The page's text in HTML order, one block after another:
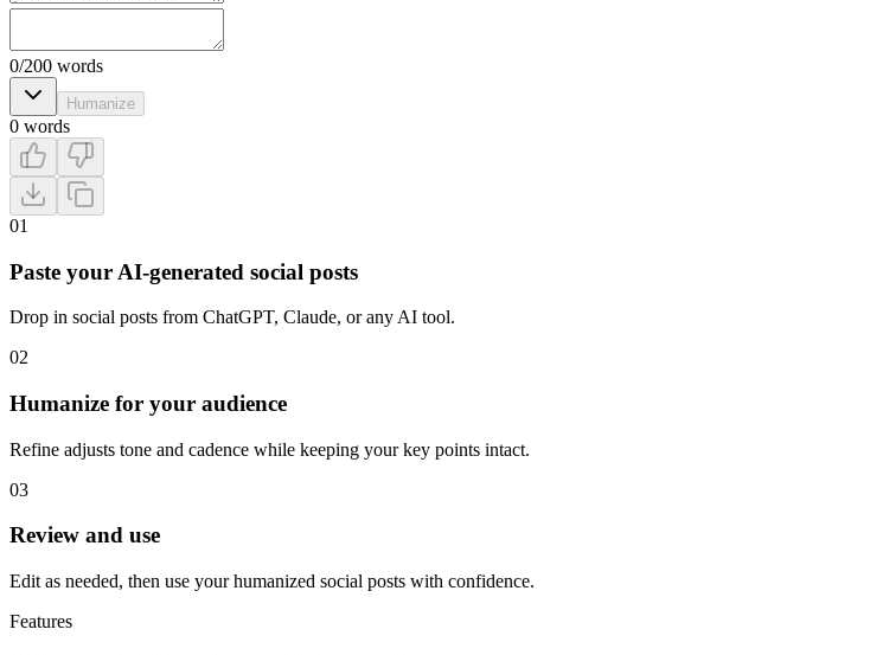
0/200 words
Humanize
0 words
01
Paste your AI-generated social posts
Drop in social posts from ChatGPT, Claude, or any AI tool.
02
Humanize for your audience
Refine adjusts tone and cadence while keeping your key points intact.
03
Review and use
Edit as needed, then use your humanized social posts with confidence.
Features